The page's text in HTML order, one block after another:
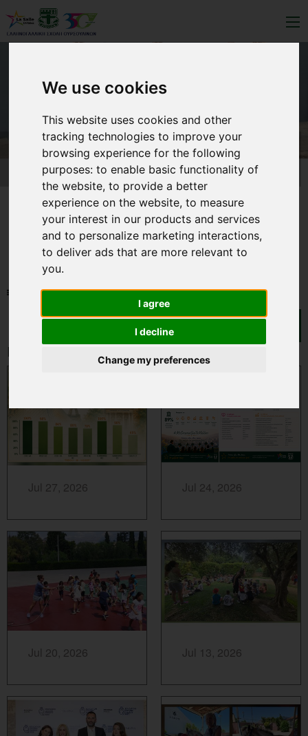
We use cookies
This website uses cookies and other
tracking technologies to improve your
browsing experience for the following
purposes:to enable basic functionality of
the website,to provide a better
experience on the website,to measure
your interest in our products and services
and to personalize marketing interactions,
to deliver ads that are more relevant to
you.
I agree
I decline
Change my preferences
NEWS-LIST
Related News
Jul 27, 2026
Jul 24, 2026
Jul 20, 2026
Jul 13, 2026